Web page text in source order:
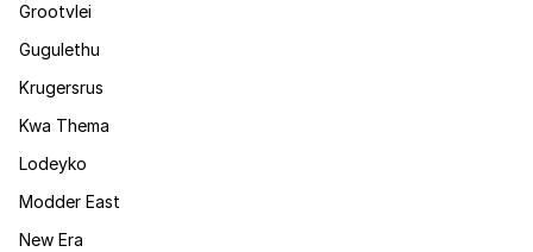
Grootvlei
Gugulethu
Krugersrus
Kwa Thema
Lodeyko
Modder East
New Era